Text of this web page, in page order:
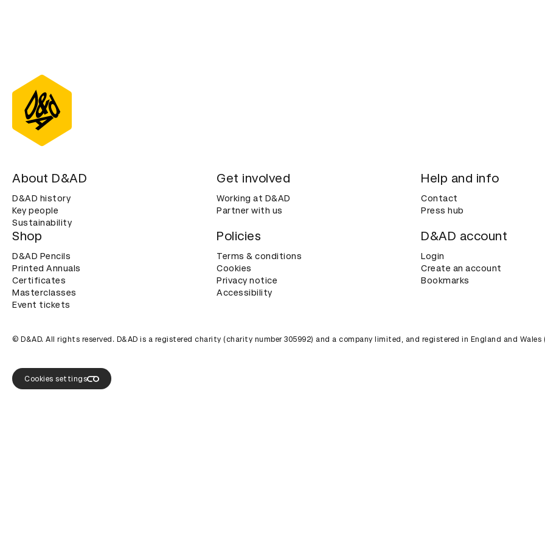
About D&AD
D&AD history
Key people
Sustainability
Get involved
Working at D&AD
Partner with us
Help and info
Contact
Press hub
Shop
D&AD Pencils
Printed Annuals
Certificates
Masterclasses
Event tickets
Policies
Terms & conditions
Cookies
Privacy notice
Accessibility
D&AD account
Login
Create an account
Bookmarks
© D&AD. All rights reserved. D&AD is a registered charity (charity number 305992) and a company limited, and registered in England and Wales
Cookies settings